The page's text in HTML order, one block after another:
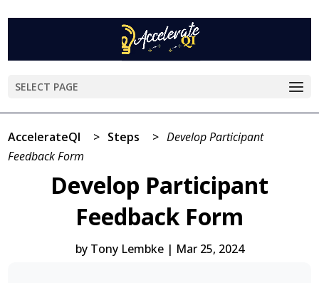
SELECT PAGE
AccelerateQI > Steps > Develop Participant
Feedback Form
Develop Participant
Feedback Form
by Tony Lembke| Mar 25, 2024